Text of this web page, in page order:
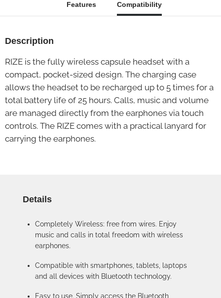
Features Compatibility
Description
RIZE is the fully wireless capsule headset with a
compact, pocket-sized design. The charging case
allows the headset to be recharged up to 5 times for a
total battery life of 25 hours. Calls, music and volume
are managed directly from the earphones via touch
controls. The RIZE comes with a practical lanyard for
carrying the earphones.
Details
Completely Wireless: free from wires. Enjoy
music and calls in total freedom with wireless
earphones.
Compatible with smartphones, tablets, laptops
and all devices with Bluetooth technology.
Easy to use. Simply access the Bluetooth